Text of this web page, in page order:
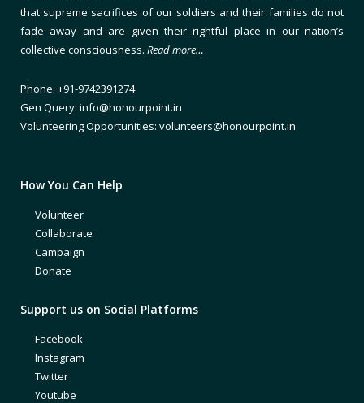
that supreme sacrifices of our soldiers and their families do not
fade away and are given their rightful place in our nation’s
collective consciousness. Read more…
Phone: +91-9742391274
Gen Query: info@honourpoint.in
Volunteering Opportunities: volunteers@honourpoint.in
How You Can Help
Volunteer
Collaborate
Campaign
Donate
Support us on Social Platforms
Facebook
Instagram
Twitter
Youtube